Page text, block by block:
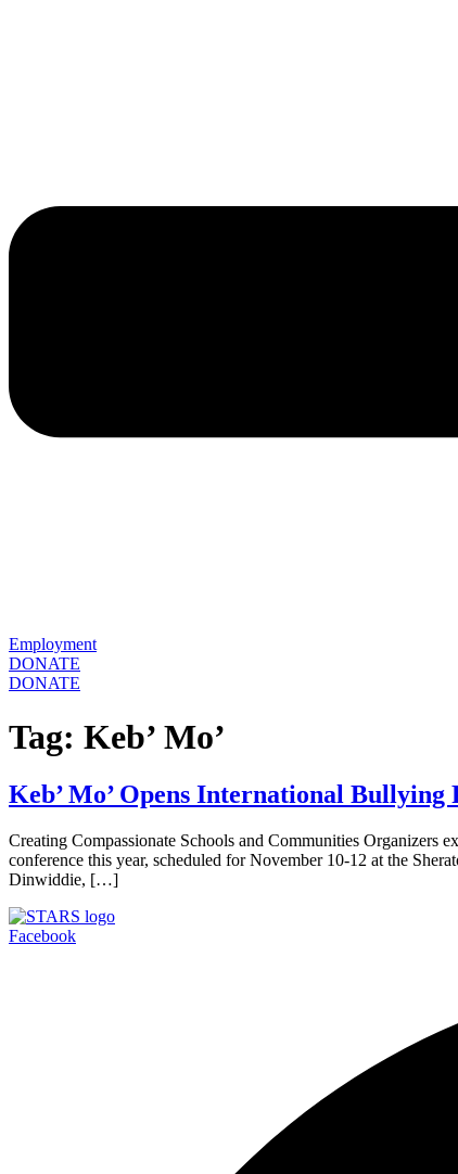
Employment
DONATE
DONATE
Tag: Keb’ Mo’
Keb’ Mo’ Opens International
Creating Compassionate Schools and Communities Organizers
conference this year, scheduled for November 10-12 at the
Dinwiddie, […]
Facebook